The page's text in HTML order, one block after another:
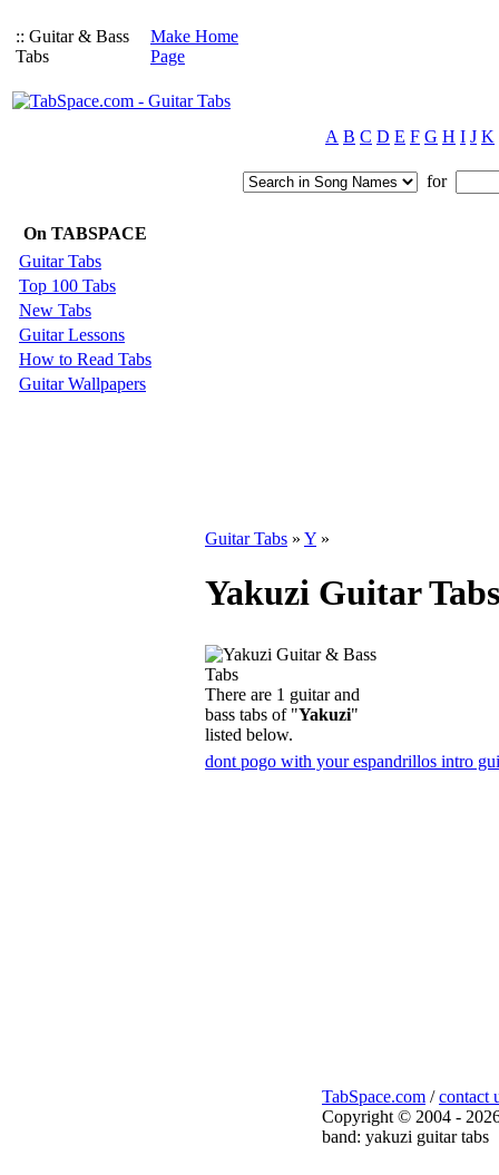
:: Guitar & Bass
Tabs
Make Home
Page
A B C D E F G H I J K
for
On TABSPACE
Guitar Tabs
Top 100 Tabs
New Tabs
Guitar Lessons
How to Read Tabs
Guitar Wallpapers
Guitar Tabs » Y »
Yakuzi Guitar Tabs
There are 1 guitar and
bass tabs of "Yakuzi"
listed below.
dont pogo with your espandrillos intro
TabSpace.com /contact
Copyright © 2004 -
band: yakuzi guitar tabs